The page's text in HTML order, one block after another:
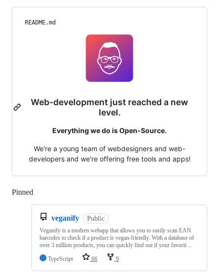
README.md
Web-development just reached a new
level.
Everything we do is Open-Source.
We're a young team of webdesigners and web-
developers and we're offering free tools and apps!
Pinned
veganify Public
Veganify is a modern webapp that allows you to easily scan EAN
barcodes to check if a product is vegan-friendly. With a database of
over 3 million products, you can quickly find out if your favorit…
TypeScript
66 9